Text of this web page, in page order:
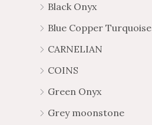
Black Onyx
Blue Copper Turquoise
CARNELIAN
COINS
Green Onyx
Grey moonstone